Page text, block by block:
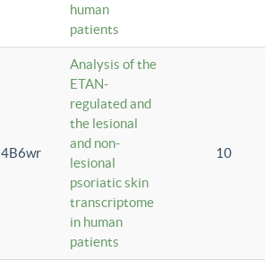
human
patients
Analysis of the
ETAN-
regulated and
the lesional
and non-
lesional
psoriatic skin
transcriptome
in human
patients
10